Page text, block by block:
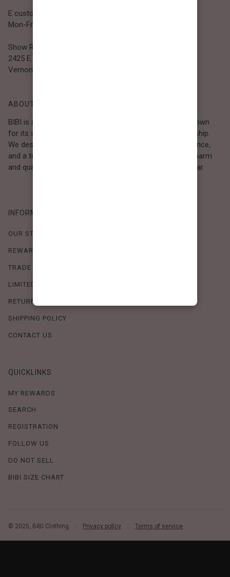
E customer@bibiclothing.com
Mon-Fri 9A.M - 5P.M (PST)
Show Room
2425 E. 30th St.
Vernon, CA 90058
ABOUT BIBI
BIBI is a Los Angeles–based women’s fashion brand known
for its sweet, feminine style and high-quality craftsmanship.
We design timeless pieces that combine comfort, elegance,
and a touch of love. Loved by women who value both charm
and quality, BIBI brings effortless beauty to everyday wear.
INFORMATION
OUR STORY
REWARDS PROGRAM
TRADE SHOW SCHEDULE
LIMITED-TIME OFFERS
RETURN POLICY
SHIPPING POLICY
CONTACT US
QUICKLINKS
MY REWARDS
SEARCH
REGISTRATION
FOLLOW US
DO NOT SELL
BIBI SIZE CHART
© 2025, BIBI Clothing Privacy policy Terms of service